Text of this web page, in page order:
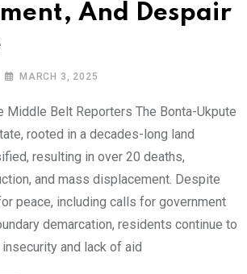
And Despair
MARCH 3, 2025
Middle Belt Reporters The Bonta-Ukpute
rooted in a decades-long land
resulting in over 20 deaths,
and mass displacement. Despite
peace, including calls for government
demarcation, residents continue to
and lack of aid